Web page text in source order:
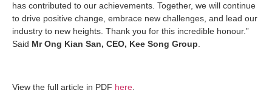
has contributed to our achievements. Together, we will continue
to drive positive change, embrace new challenges, and lead our
industry to new heights. Thank you for this incredible honour.”
Said Mr Ong Kian San, CEO, Kee Song Group.
View the full article in PDF here.